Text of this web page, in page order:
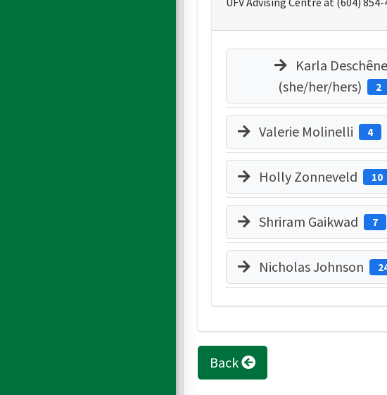
Karla
(she/her/hers)
2
Valerie Molinelli 4
Holly Zonneveld 10
Shriram Gaikwad 7
Nicholas Johnson
Back